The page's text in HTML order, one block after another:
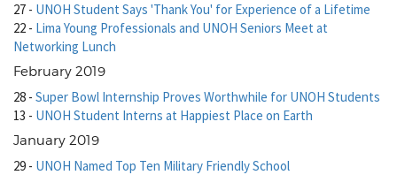
27 - UNOH Student Says 'Thank You' for Experience of a Lifetime
22 - Lima Young Professionals and UNOH Seniors Meet at
Networking Lunch
February 2019
28 - Super Bowl Internship Proves Worthwhile for UNOH Students
13 - UNOH Student Interns at Happiest Place on Earth
January 2019
29 - UNOH Named Top Ten Military Friendly School